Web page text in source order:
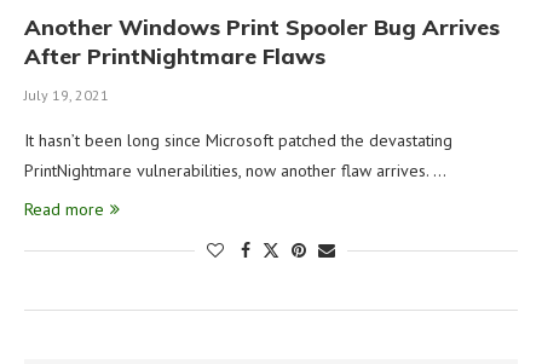
Another Windows Print Spooler Bug Arrives
After PrintNightmare Flaws
July 19, 2021
It hasn’t been long since Microsoft patched the devastating
PrintNightmare vulnerabilities, now another flaw arrives. …
Read more